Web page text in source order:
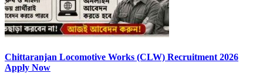
Chittaranjan Locomotive Works (CLW) Recruitment 2026
Apply Now